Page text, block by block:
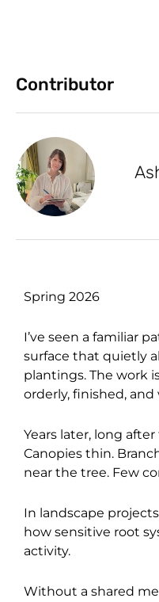
Contributor
Spring 2026
I’ve seen a familiar
surface that quietly
plantings. The work
orderly, finished, and
Years later, long
Canopies thin.
near the tree. Few
In landscape
how sensitive root
activity.
Without a shared